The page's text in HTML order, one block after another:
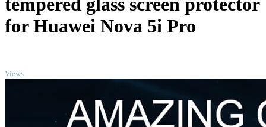
tempered glass screen protector
for Huawei Nova 5i Pro
Views